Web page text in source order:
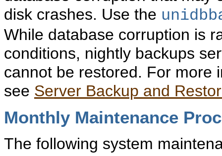
disk crashes. Use the
While database corruption is
conditions, nightly backups
cannot be restored. For more
see Server Backup and
Monthly Maintenance
The following system